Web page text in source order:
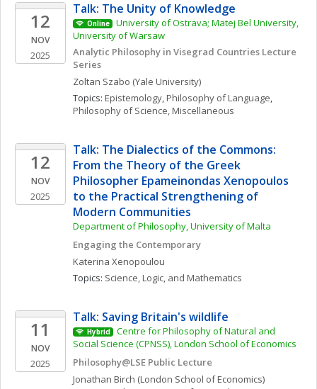
12
NOV
2025
Talk: The Unity of Knowledge
Online
University of Ostrava; Matej Bel University,
University of Warsaw
Analytic Philosophy in Visegrad Countries Lecture
Series
Zoltan Szabo (Yale University)
Topics: Epistemology, Philosophy of Language
Philosophy of Science, Miscellaneous
12
NOV
2025
Talk: The Dialectics of the Commons:
From the Theory of the Greek
Philosopher Epameinondas Xenopoulos
to the Practical Strengthening of
Modern Communities
Department of Philosophy, University of Malta
Engaging the Contemporary
Katerina Xenopoulou
Topics: Science, Logic, and Mathematics
11
NOV
2025
Talk: Saving Britain's wildlife
Hybrid
Centre for Philosophy of Natural and
Social Science (CPNSS), London School of Economics
Philosophy@LSE Public Lecture
Jonathan Birch (London School of Economics)